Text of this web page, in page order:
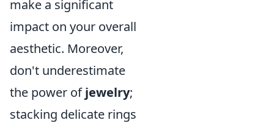
make a significant
impact on your overall
aesthetic. Moreover,
don't underestimate
the power ofjewelry;
stacking delicate rings